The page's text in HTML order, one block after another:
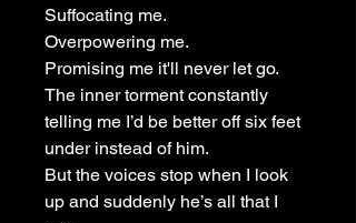
Suffocating me.
Overpowering me.
Promising me it'll never let go.
The inner torment constantly
telling me I’d be better off six feet
under instead of him.
But the voices stop when I look
up and suddenly he’s all that I